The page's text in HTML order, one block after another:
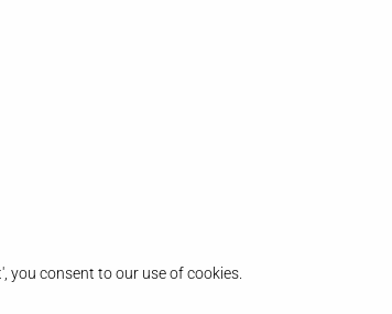
you consent to our use of cookies.